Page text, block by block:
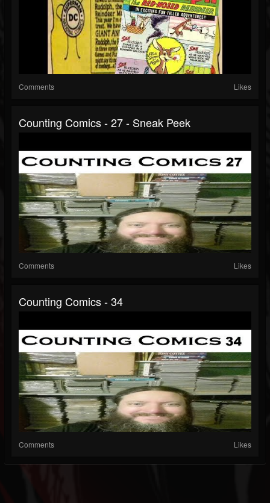
Comments Likes
Counting Comics - 27 - Sneak Peek
Comments Likes
Counting Comics - 34
Comments Likes